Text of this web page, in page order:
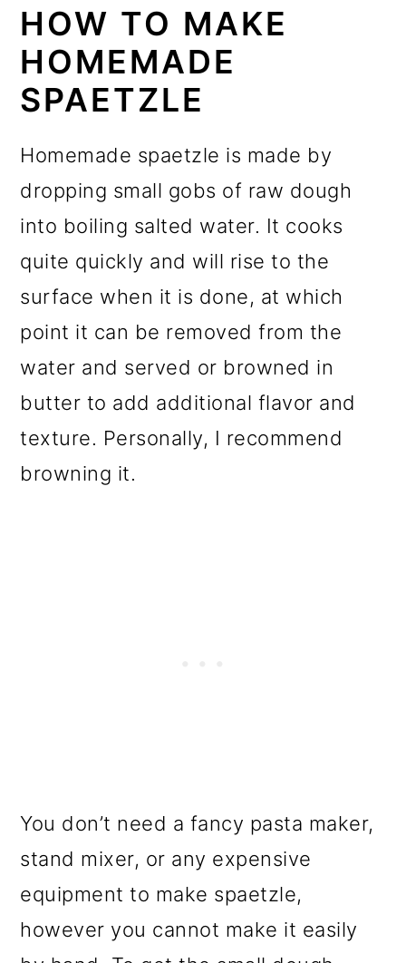
HOW TO MAKE
HOMEMADE
SPAETZLE
Homemade spaetzle is made by
dropping small gobs of raw dough
into boiling salted water. It cooks
quite quickly and will rise to the
surface when it is done, at which
point it can be removed from the
water and served or browned in
butter to add additional flavor and
texture. Personally, I recommend
browning it.
You don’t need a fancy pasta maker,
stand mixer, or any expensive
equipment to make spaetzle,
however you cannot make it easily